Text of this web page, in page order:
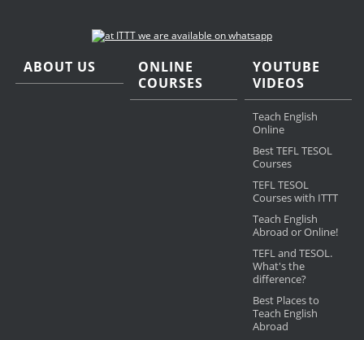
ABOUT US
ONLINE
COURSES
YOUTUBE
VIDEOS
Teach English
Online
Best TEFL TESOL
Courses
TEFL TESOL
Courses with ITTT
Teach English
Abroad or Online!
TEFL and TESOL.
What's the
difference?
Best Places to
Teach English
Abroad